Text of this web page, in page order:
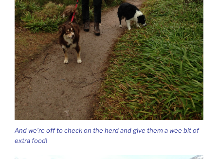
And we’re off to check on the herd and give them a wee bit of
extra food!